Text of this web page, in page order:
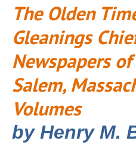
The Olden
Gleanings
Newspapers
Salem,
Volumes
by Henry M.